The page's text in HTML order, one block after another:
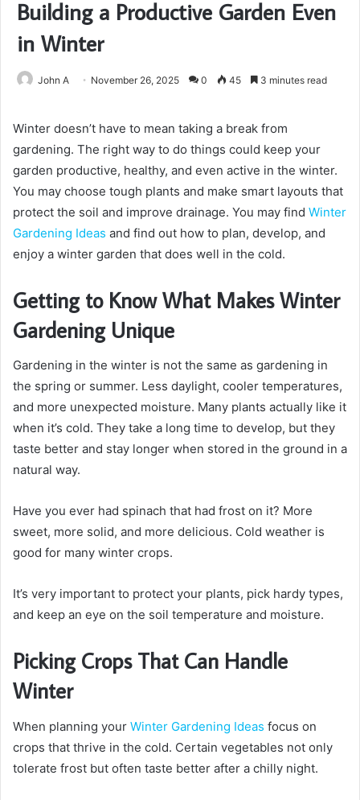
Building a Productive Garden Even
in Winter
John A November 26, 2025 0 45 3 minutes read
Winter doesn’t have to mean taking a break from
gardening. The right way to do things could keep your
garden productive, healthy, and even active in the winter.
You may choose tough plants and make smart layouts that
protect the soil and improve drainage. You may find Winter
Gardening Ideas and find out how to plan, develop, and
enjoy a winter garden that does well in the cold.
Getting to Know What Makes Winter
Gardening Unique
Gardening in the winter is not the same as gardening in
the spring or summer. Less daylight, cooler temperatures,
and more unexpected moisture. Many plants actually like it
when it’s cold. They take a long time to develop, but they
taste better and stay longer when stored in the ground in a
natural way.
Have you ever had spinach that had frost on it? More
sweet, more solid, and more delicious. Cold weather is
good for many winter crops.
It’s very important to protect your plants, pick hardy types,
and keep an eye on the soil temperature and moisture.
Picking Crops That Can Handle
Winter
When planning your Winter Gardening Ideas focus on
crops that thrive in the cold. Certain vegetables not only
tolerate frost but often taste better after a chilly night.